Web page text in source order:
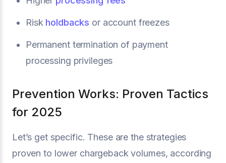
Risk holdbacks or account freezes
Permanent termination of payment
processing privileges
Prevention Works: Proven Tactics
for 2025
Let’s get specific. These are the strategies
proven to lower chargeback volumes, according